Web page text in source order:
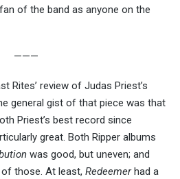
of the band as anyone on the
———
Rites’ review of Judas Priest’s
general gist of that piece was that
Priest’s best record since
great. Both Ripper albums
was good, but uneven; and
those. At least, Redeemerhad a